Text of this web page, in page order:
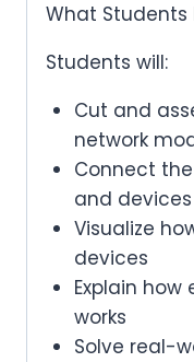
What Students
Students will:
Cut and
network
Connect
and devices
Visualize
devices
Explain
works
Solve real-